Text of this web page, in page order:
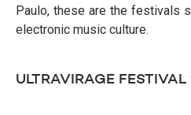
Paulo, these are the festivals
electronic music culture.
ULTRAVIRAGE